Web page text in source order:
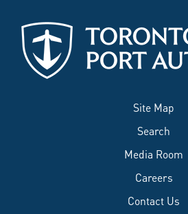
Site Map
Search
Media Room
Careers
Contact Us